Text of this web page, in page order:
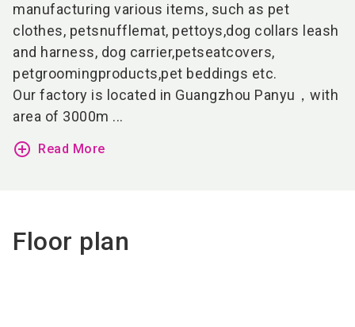
manufacturing various items, such as pet
clothes, petsnufflemat, pettoys,dog collars leash
and harness, dog carrier,petseatcovers,
petgroomingproducts,pet beddings etc.
Our factory is located in Guangzhou Panyu，with
area of 3000m ...
add_circle_outline Read More
Floor plan